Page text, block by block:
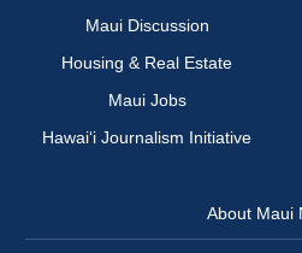
Maui Discussion
Housing & Real Estate
Maui Jobs
Hawai‘i Journalism Initiative
About Maui